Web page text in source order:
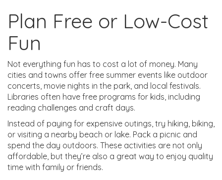
Plan Free or Low-Cost
Fun
Not everything fun has to cost a lot of money. Many
cities and towns offer free summer events like outdoor
concerts, movie nights in the park, and local festivals.
Libraries often have free programs for kids, including
reading challenges and craft days.
Instead of paying for expensive outings, try hiking, biking,
or visiting a nearby beach or lake. Pack a picnic and
spend the day outdoors. These activities are not only
affordable, but they’re also a great way to enjoy quality
time with family or friends.